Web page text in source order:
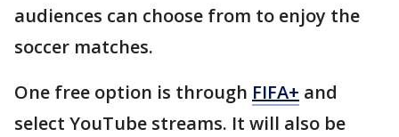
audiences can choose from to enjoy the
soccer matches.
One free option is through FIFA+ and
select YouTube streams. It will also be